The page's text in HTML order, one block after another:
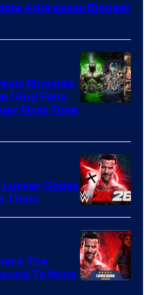
Addresses Biggest
Ringside
(And Fans
First Time
Codes
Them
The
To None